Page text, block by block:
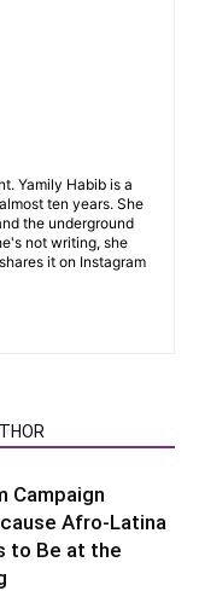
Yamily Habib is a
ten years. She
the underground
not writing, she
it on Instagram
Campaign
Afro-Latina
to Be at the